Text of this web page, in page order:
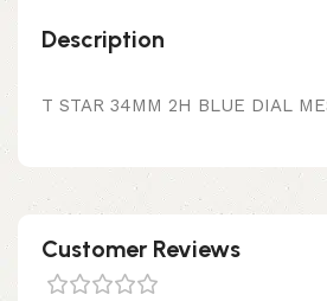
Description
T STAR 34MM 2H BLUE DIAL
Customer Reviews